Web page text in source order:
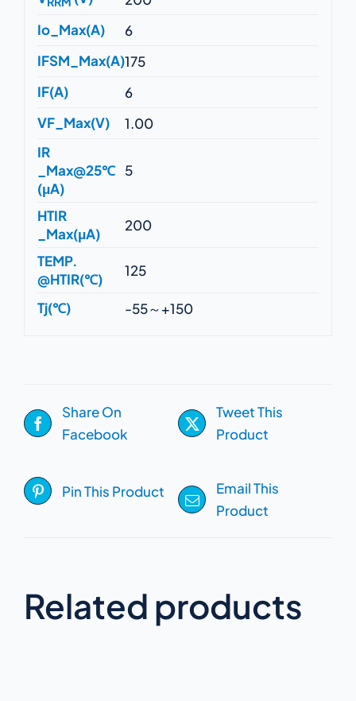
Io_Max(A)
6
IFSM_Max(A)175
IF(A)
6
VF_Max(V)
1.00
IR
_Max@25℃
(μA)
5
HTIR
_Max(μA)
200
TEMP.
@HTIR(℃)
125
Tj(℃) -55～+150
Share On
Facebook
Tweet This
Product
Pin This Product
Email This
Product
Related products